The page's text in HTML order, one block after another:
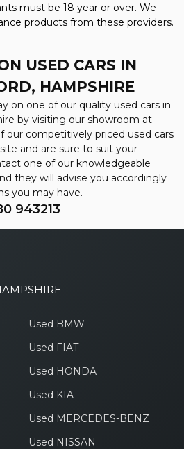
must be 18 year or over. We
products from these providers.
USED CARS IN
HAMPSHIRE
on one of our quality used cars in
by visiting our showroom at
our competitively priced used cars
and are sure to suit your
one of our knowledgeable
they will advise you accordingly
you may have.
943213
Used BMW
Used FIAT
Used HONDA
Used KIA
Used MERCEDES-BENZ
Used NISSAN